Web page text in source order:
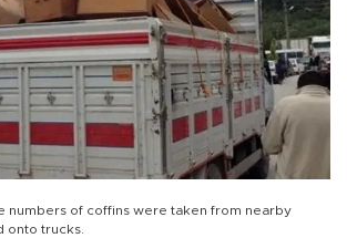
numbers of coffins were taken from nearby
onto trucks.